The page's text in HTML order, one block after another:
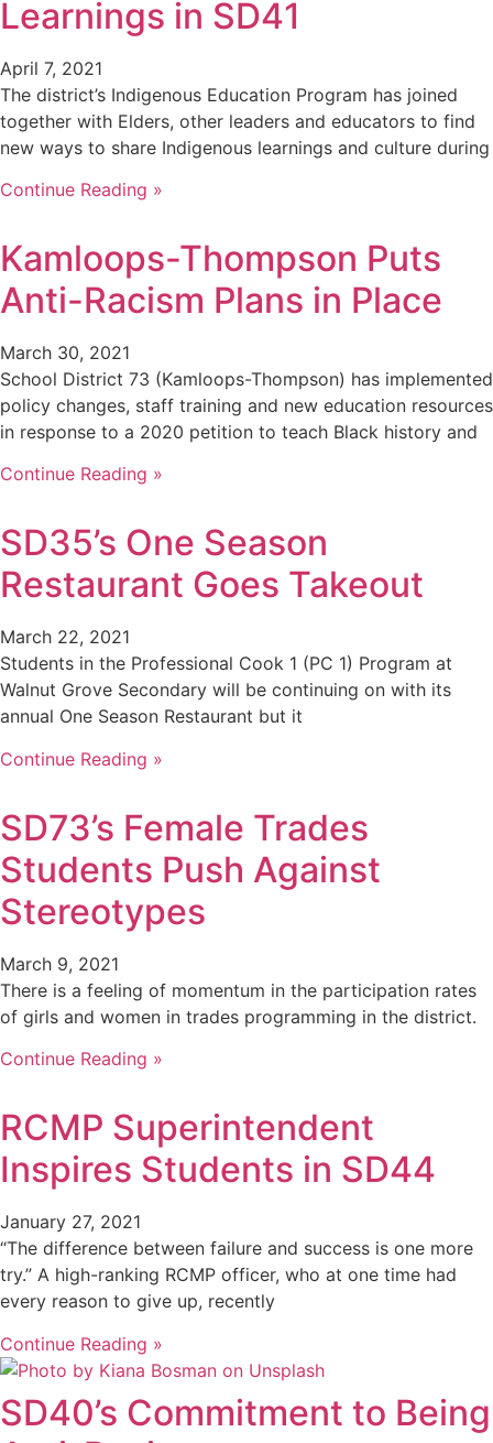
Learnings in SD41
April 7, 2021
The district’s Indigenous Education Program has joined
together with Elders, other leaders and educators to find
new ways to share Indigenous learnings and culture during
Continue Reading »
Kamloops-Thompson Puts
Anti-Racism Plans in Place
March 30, 2021
School District 73 (Kamloops-Thompson) has implemented
policy changes, staff training and new education resources
in response to a 2020 petition to teach Black history and
Continue Reading »
SD35’s One Season
Restaurant Goes Takeout
March 22, 2021
Students in the Professional Cook 1 (PC 1) Program at
Walnut Grove Secondary will be continuing on with its
annual One Season Restaurant but it
Continue Reading »
SD73’s Female Trades
Students Push Against
Stereotypes
March 9, 2021
There is a feeling of momentum in the participation rates
of girls and women in trades programming in the district.
Continue Reading »
RCMP Superintendent
Inspires Students in SD44
January 27, 2021
“The difference between failure and success is one more
try.” A high-ranking RCMP officer, who at one time had
every reason to give up, recently
Continue Reading »
SD40’s Commitment to Being